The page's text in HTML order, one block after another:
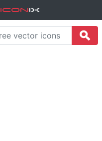
iconiX